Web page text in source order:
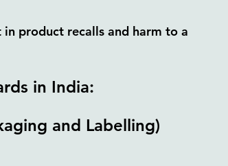
in product recalls and harm to a
in India:
and Labelling)